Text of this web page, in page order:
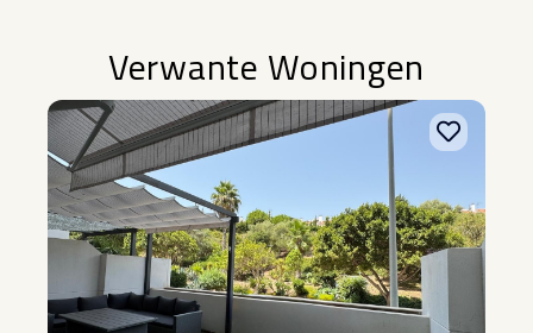
Verwante Woningen